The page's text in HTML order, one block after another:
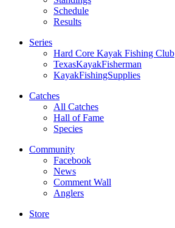
Schedule
Results
Series
Hard Core Kayak Fishing Club
TexasKayakFisherman
KayakFishingSupplies
Catches
All Catches
Hall of Fame
Species
Community
Facebook
News
Comment Wall
Anglers
Store